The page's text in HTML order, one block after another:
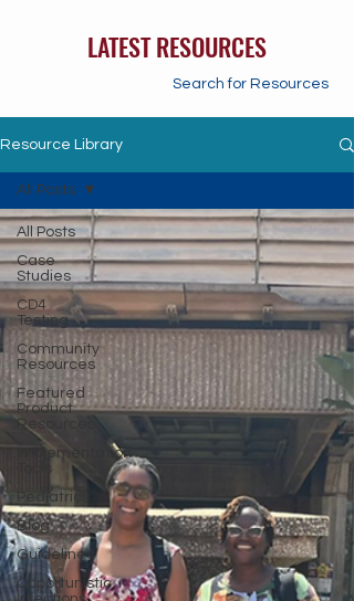
LATEST RESOURCES
Search for Resources
Resource Library
All Posts
Case
Studies
CD4
Testing
Community
Resources
Featured
Product
Resources
Implementation
Tools
Pediatrics
Blog
Guidelines
Opportunistic
All Posts